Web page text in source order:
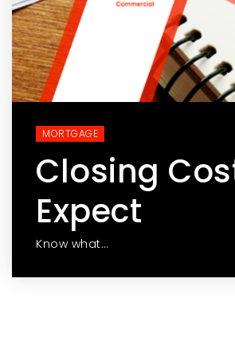
MORTGAGE
Closing
Expect
Know what…